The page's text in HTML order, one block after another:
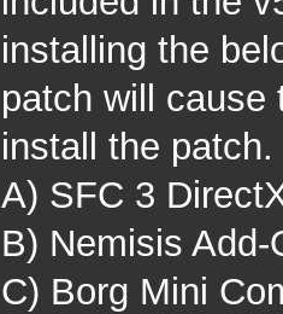
installing the
patch will cause
install the patch.
A) SFC 3
B) Nemisis
C) Borg Mini